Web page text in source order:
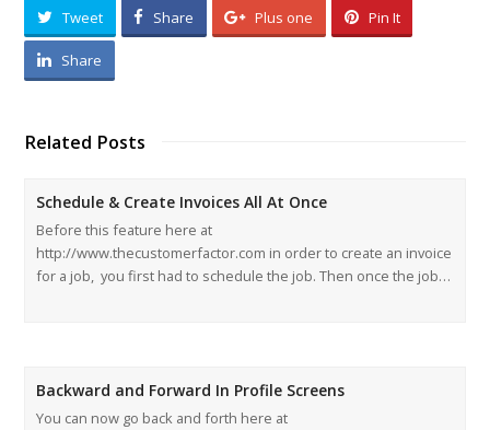
Tweet Share Plus one Pin It
Share
Related Posts
Schedule & Create Invoices All At Once
Before this feature here at
http://www.thecustomerfactor.com in order to create an invoice
for a job, you first had to schedule the job. Then once the job…
Backward and Forward In Profile Screens
You can now go back and forth here at